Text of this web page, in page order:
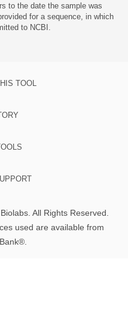
to the date the sample was
for a sequence, in which
to NCBI.
TOOL
All Rights Reserved.
used are available from